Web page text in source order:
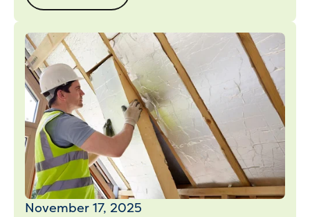
November 17, 2025